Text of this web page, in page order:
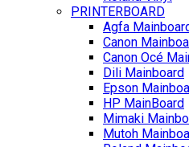
PRINTERBOARD
Agfa
Canon
Canon Océ
Dili Mainboard
Epson
HP MainBoard
Mimaki
Mutoh